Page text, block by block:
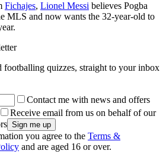
Fichajes, Lionel Messi believes Pogba
MLS and now wants the 32-year-old to
footballing quizzes, straight to your inbox
Contact me with news and offers
Receive email from us on behalf of our
you agree to the Terms &
and are aged 16 or over.